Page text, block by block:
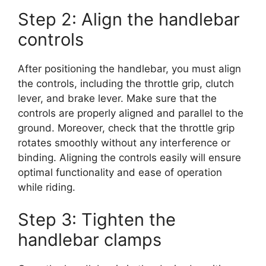
Step 2: Align the handlebar
controls
After positioning the handlebar, you must align
the controls, including the throttle grip, clutch
lever, and brake lever. Make sure that the
controls are properly aligned and parallel to the
ground. Moreover, check that the throttle grip
rotates smoothly without any interference or
binding. Aligning the controls easily will ensure
optimal functionality and ease of operation
while riding.
Step 3: Tighten the
handlebar clamps